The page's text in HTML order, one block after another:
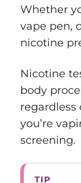
Whether
vape pen,
nicotine
Nicotine
body
you’re
screening.
TIP